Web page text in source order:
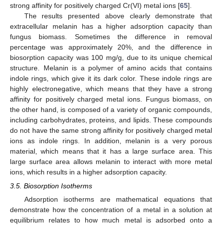
strong affinity for positively charged Cr(VI) metal ions [65].
The results presented above clearly demonstrate that
extracellular melanin has a higher adsorption capacity than
fungus biomass. Sometimes the difference in removal
percentage was approximately 20%, and the difference in
biosorption capacity was 100 mg/g, due to its unique chemical
structure. Melanin is a polymer of amino acids that contains
indole rings, which give it its dark color. These indole rings are
highly electronegative, which means that they have a strong
affinity for positively charged metal ions. Fungus biomass, on
the other hand, is composed of a variety of organic compounds,
including carbohydrates, proteins, and lipids. These compounds
do not have the same strong affinity for positively charged metal
ions as indole rings. In addition, melanin is a very porous
material, which means that it has a large surface area. This
large surface area allows melanin to interact with more metal
ions, which results in a higher adsorption capacity.
3.5. Biosorption Isotherms
Adsorption isotherms are mathematical equations that
demonstrate how the concentration of a metal in a solution at
equilibrium relates to how much metal is adsorbed onto a